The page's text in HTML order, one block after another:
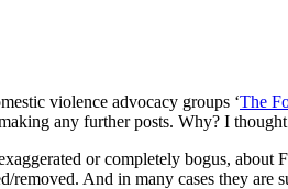
violence advocacy groups ‘The
any further posts. Why? I
or completely bogus, about
removed. And in many cases they are